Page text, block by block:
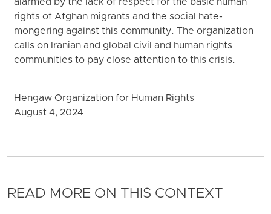
alarmed by the lack of respect for the basic human
rights of Afghan migrants and the social hate-
mongering against this community. The organization
calls on Iranian and global civil and human rights
communities to pay close attention to this crisis.
Hengaw Organization for Human Rights
August 4, 2024
READ MORE ON THIS CONTEXT